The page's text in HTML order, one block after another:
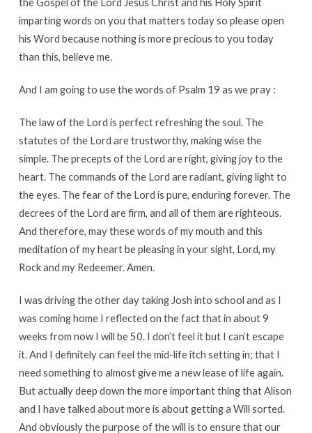
imparting words on you that matters today so please open
his Word because nothing is more precious to you today
than this, believe me.
And I am going to use the words of Psalm 19 as we pray :
The law of the Lord is perfect refreshing the soul. The
statutes of the Lord are trustworthy, making wise the
simple. The precepts of the Lord are right, giving joy to the
heart. The commands of the Lord are radiant, giving light to
the eyes. The fear of the Lord is pure, enduring forever. The
decrees of the Lord are firm, and all of them are righteous.
And therefore, may these words of my mouth and this
meditation of my heart be pleasing in your sight, Lord, my
Rock and my Redeemer. Amen.
I was driving the other day taking Josh into school and as I
was coming home I reflected on the fact that in about 9
weeks from now I will be 50. I don’t feel it but I can’t escape
it. And I definitely can feel the mid-life itch setting in; that I
need something to almost give me a new lease of life again.
But actually deep down the more important thing that Alison
and I have talked about more is about getting a Will sorted.
And obviously the purpose of the will is to ensure that our